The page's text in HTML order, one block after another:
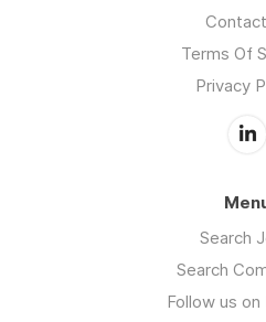
Terms Of
Privacy
Search
Search
Follow us on